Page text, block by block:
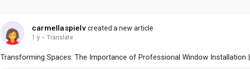
carmellaspielvcreated a new article
1 y · Translate
Transforming Spaces: The Importance of Professional Window Installation |